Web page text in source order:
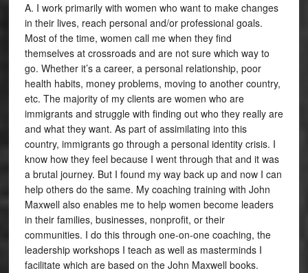
A. I work primarily with women who want to make changes
in their lives, reach personal and/or professional goals.
Most of the time, women call me when they find
themselves at crossroads and are not sure which way to
go. Whether it’s a career, a personal relationship, poor
health habits, money problems, moving to another country,
etc. The majority of my clients are women who are
immigrants and struggle with finding out who they really are
and what they want. As part of assimilating into this
country, immigrants go through a personal identity crisis. I
know how they feel because I went through that and it was
a brutal journey. But I found my way back up and now I can
help others do the same. My coaching training with John
Maxwell also enables me to help women become leaders
in their families, businesses, nonprofit, or their
communities. I do this through one-on-one coaching, the
leadership workshops I teach as well as masterminds I
facilitate which are based on the John Maxwell books.